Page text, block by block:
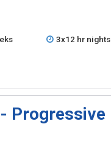
3x12 hr nights
Progressive